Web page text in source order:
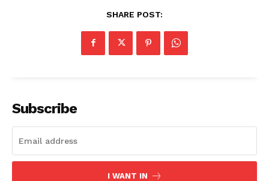
SHARE POST:
Subscribe
I WANT IN